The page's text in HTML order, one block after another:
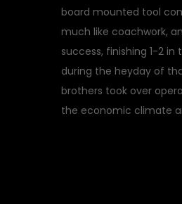
board mounted tool
much like coachwork,
success, finishing 1-2
during the heyday of
brothers took over
the economic climate